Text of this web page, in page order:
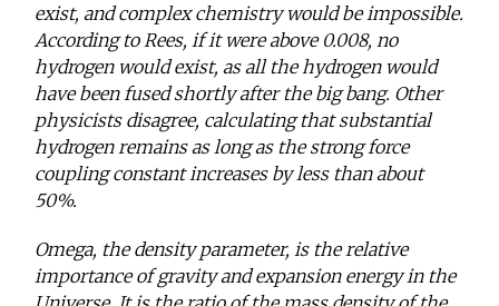
exist, and complex chemistry would be impossible.
According to Rees, if it were above 0.008, no
hydrogen would exist, as all the hydrogen would
have been fused shortly after the big bang. Other
physicists disagree, calculating that substantial
hydrogen remains as long as the strong force
coupling constant increases by less than about
50%.
Omega, the density parameter, is the relative
importance of gravity and expansion energy in the